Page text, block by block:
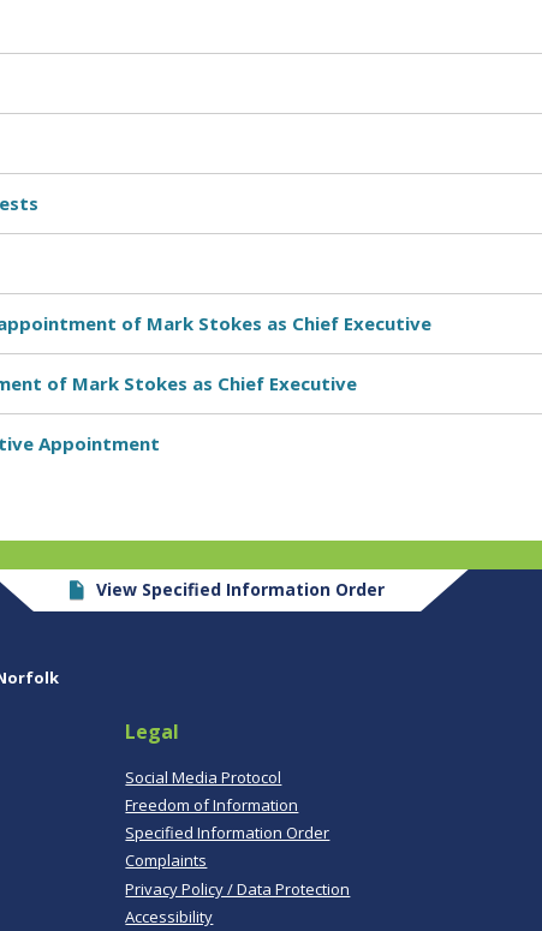
of Mark Stokes as Chief Executive
of Mark Stokes as Chief Executive
Appointment
View Specified Information Order
Legal
Social Media Protocol
Freedom of Information
Specified Information Order
Complaints
Privacy Policy / Data Protection
Accessibility